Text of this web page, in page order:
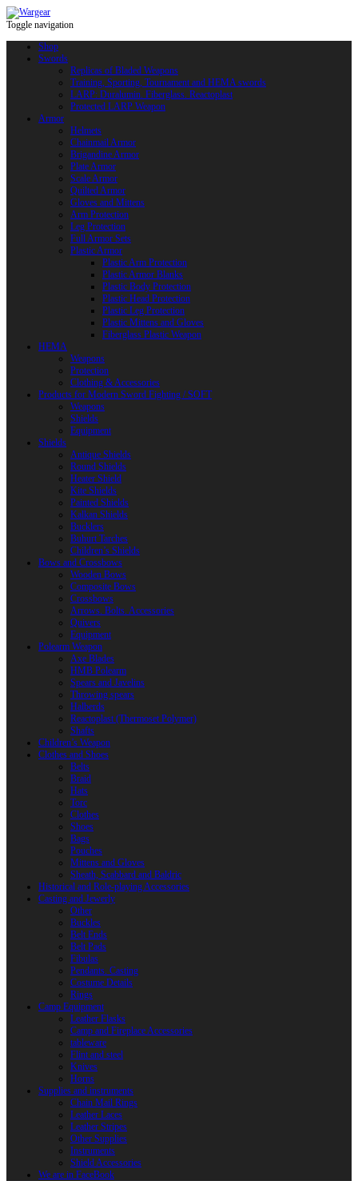
Toggle navigation
Shop
Swords
Replicas of Bladed Weapons
Training, Sporting, Tournament and HEMA swords
LARP: Duralumin. Fiberglass. Reactoplast
Protected LARP Weapon
Armor
Helmets
Chainmail Armor
Brigandine Armor
Plate Armor
Scale Armor
Quilted Armor
Gloves and Mittens
Arm Protection
Leg Protection
Full Armor Sets
Plastic Armor
Plastic Arm Protection
Plastic Armor Blanks
Plastic Body Protection
Plastic Head Protection
Plastic Leg Protection
Plastic Mittens and Gloves
Fiberglass Plastic Weapon
HEMA
Weapons
Protection
Clothing & Accessories
Products for Modern Sword Fighting / SOFT
Weapons
Shields
Equipment
Shields
Antique Shields
Round Shields
Heater Shield
Kite Shields
Painted Shields
Kalkan Shields
Bucklers
Buhurt Tarches
Children’s Shields
Bows and Crossbows
Wooden Bows
Composite Bows
Crossbows
Arrows. Bolts. Accessories
Quivers
Equipment
Polearm Weapon
Axe Blades
HMB Polearm
Spears and Javelins
Throwing spears
Halberds
Reactoplast (Thermoset Polymer)
Shafts
Children’s Weapon
Clothes and Shoes
Belts
Braid
Hats
Torc
Clothes
Shoes
Bags
Pouches
Mittens and Gloves
Sheath, Scabbard and Baldric
Historical and Role-playing Accessories
Casting and Jewerly
Other
Buckles
Belt Ends
Belt Pads
Fibulas
Pendants. Casting
Costume Details
Rings
Camp Equipment
Leather Flasks
Camp and Fireplace Accessories
tableware
Flint and steel
Knives
Horns
Supplies and instruments
Chain Mail Rings
Leather Laces
Leather Stripes
Other Supplies
Instruments
Shield Accessories
We are in FaceBook